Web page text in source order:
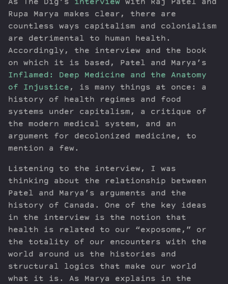
Series
Transcript
Contribute
As The Dig’s interview with Raj Patel and
Rupa Marya makes clear, there are
countless ways capitalism and colonialism
are detrimental to human health.
Accordingly, the interview and the book
on which it is based, Patel and Marya’s
Inflamed: Deep Medicine and the Anatomy
of Injustice , is many things at once: a
history of health regimes and food
systems under capitalism, a critique of
the modern medical system, and an
argument for decolonized medicine, to
mention a few.
Listening to the interview, I was
thinking about the relationship between
Patel and Marya’s arguments and the
history of Canada. One of the key ideas
in the interview is the notion that
health is related to our “exposome,” or
the totality of our encounters with the
world around us the histories and
structural logics that make our world
what it is. As Marya explains in the